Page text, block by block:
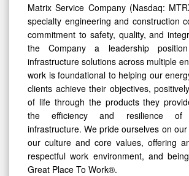
Matrix Service Company (Nasdaq:
specialty engineering and construction
commitment to safety, quality, and
the Company a leadership
infrastructure solutions across multiple
work is foundational to helping our
clients achieve their objectives,
of life through the products they
the efficiency and resilience of
infrastructure. We pride ourselves on
our culture and core values, offering
respectful work environment, and
Great Place To Work®.